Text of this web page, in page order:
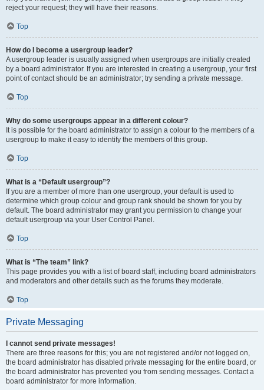
reject your request; they will have their reasons.
Top
How do I become a usergroup leader?
A usergroup leader is usually assigned when usergroups are initially created
by a board administrator. If you are interested in creating a usergroup, your first
point of contact should be an administrator; try sending a private message.
Top
Why do some usergroups appear in a different colour?
It is possible for the board administrator to assign a colour to the members of a
usergroup to make it easy to identify the members of this group.
Top
What is a “Default usergroup”?
If you are a member of more than one usergroup, your default is used to
determine which group colour and group rank should be shown for you by
default. The board administrator may grant you permission to change your
default usergroup via your User Control Panel.
Top
What is “The team” link?
This page provides you with a list of board staff, including board administrators
and moderators and other details such as the forums they moderate.
Top
Private Messaging
I cannot send private messages!
There are three reasons for this; you are not registered and/or not logged on,
the board administrator has disabled private messaging for the entire board, or
the board administrator has prevented you from sending messages. Contact a
board administrator for more information.